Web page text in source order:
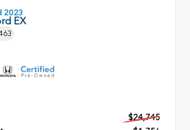
2023
EX
$24,745